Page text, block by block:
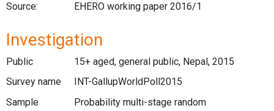
Source:
EHERO working paper 2016/1
Investigation
Public
15+ aged, general public, Nepal, 2015
Survey name
INT-GallupWorldPoll2015
Sample
Probability multi-stage random